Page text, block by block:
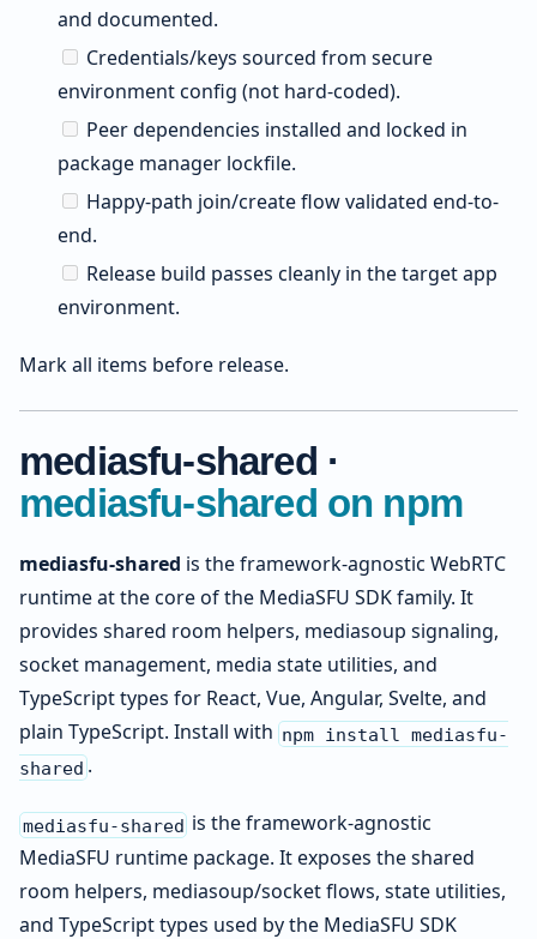
and documented.
Credentials/keys sourced from secure
environment config (not hard-coded).
Peer dependencies installed and locked in
package manager lockfile.
Happy-path join/create flow validated end-to-
end.
Release build passes cleanly in the target app
environment.
Mark all items before release.
mediasfu-shared ·
mediasfu-shared on npm
mediasfu-shared is the framework-agnostic WebRTC
runtime at the core of the MediaSFU SDK family. It
provides shared room helpers, mediasoup signaling,
socket management, media state utilities, and
TypeScript types for React, Vue, Angular, Svelte, and
plain TypeScript. Install with npm install mediasfu-
shared .
mediasfu-shared is the framework-agnostic
MediaSFU runtime package. It exposes the shared
room helpers, mediasoup/socket flows, state utilities,
and TypeScript types used by the MediaSFU SDK